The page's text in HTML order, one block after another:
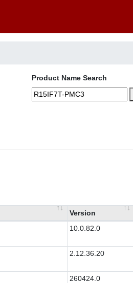
Product Name Search
Version
10.0.82.0
2.12.36.20
260424.0